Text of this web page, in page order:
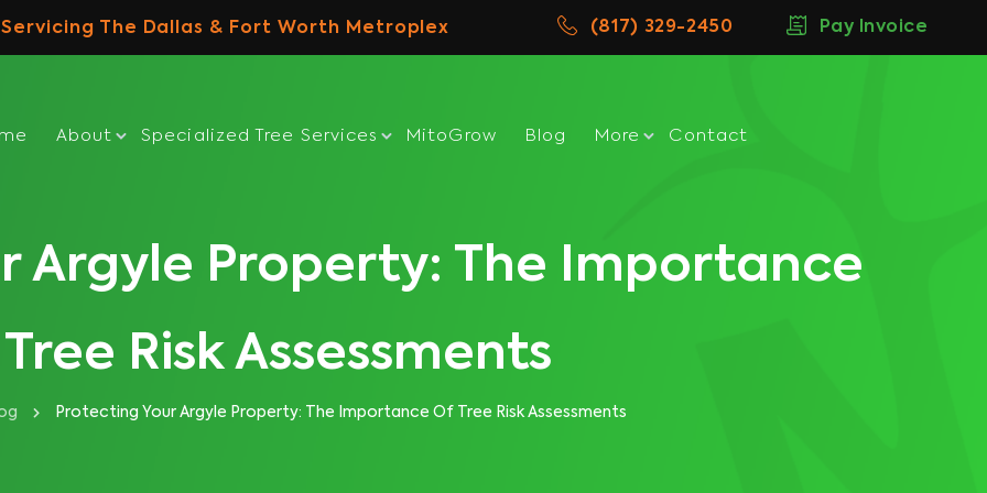
Servicing The Dallas & Fort Worth Metroplex (817) 329-2450 Pay Invoice
About Specialized Tree Services MitoGrow Blog More Contact
Argyle Property: The Importance
Risk Assessments
Protecting Your Argyle Property: The Importance Of Tree Risk Assessments